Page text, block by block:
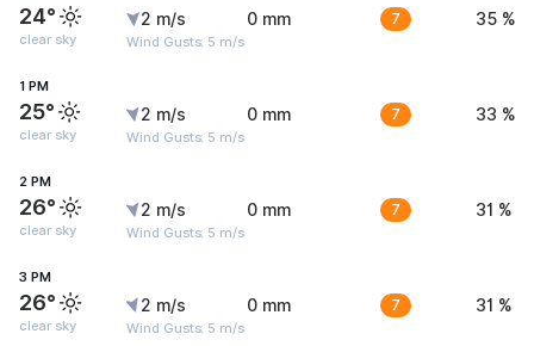
24°
clear sky
2 m/s
Wind Gusts: 5 m/s
0 mm 7 35 %
1 PM
25°
clear sky
2 m/s
Wind Gusts: 5 m/s
0 mm 7 33 %
2 PM
26°
clear sky
2 m/s
Wind Gusts: 5 m/s
0 mm 7 31 %
3 PM
26°
clear sky
2 m/s
Wind Gusts: 5 m/s
0 mm 7 31 %